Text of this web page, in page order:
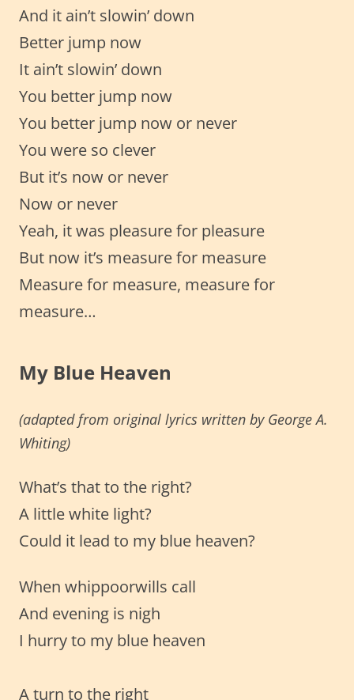
And it ain’t slowin’ down
Better jump now
It ain’t slowin’ down
You better jump now
You better jump now or never
You were so clever
But it’s now or never
Now or never
Yeah, it was pleasure for pleasure
But now it’s measure for measure
Measure for measure, measure for
measure…
My Blue Heaven
(adapted from original lyrics written by George A.
Whiting)
What’s that to the right?
A little white light?
Could it lead to my blue heaven?
When whippoorwills call
And evening is nigh
I hurry to my blue heaven
A turn to the right